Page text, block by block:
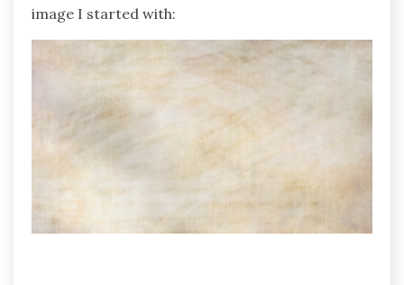
image I started with: